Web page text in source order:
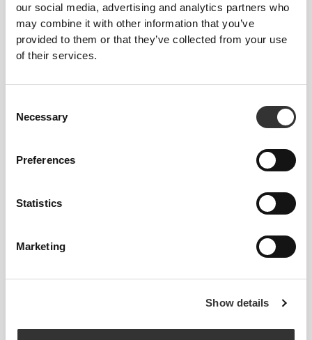
our social media, advertising and analytics partners who
may combine it with other information that you’ve
provided to them or that they’ve collected from your use
of their services.
Selection
Necessary
Preferences
Statistics
Marketing
Show details
Amino PUMP Caffeine-Free -
30 serv
Big Shot - Intra-Workout 20
servings
Amino Prime Caffeine Free